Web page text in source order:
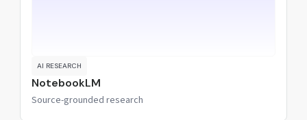
AI RESEARCH
NotebookLM
Source-grounded research